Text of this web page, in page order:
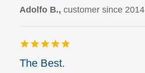
Adolfo B.,customer since 2014
The Best.